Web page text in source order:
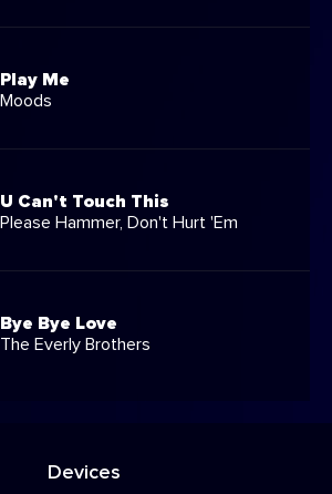
Play Me
Moods
U Can't Touch This
Please Hammer, Don't Hurt 'Em
Bye Bye Love
The Everly Brothers
Devices